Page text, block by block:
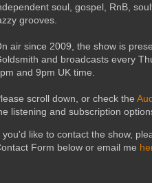
soul, gospel, RnB,
grooves.
air since 2009, the show is
and broadcasts every
and 9pm UK time.
scroll down, or check the
listening and subscription
you'd like to contact the show,
Form below or email me